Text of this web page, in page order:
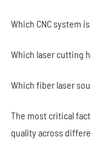
Which CNC system
Which laser cutting
Which fiber laser
The most critical
quality across